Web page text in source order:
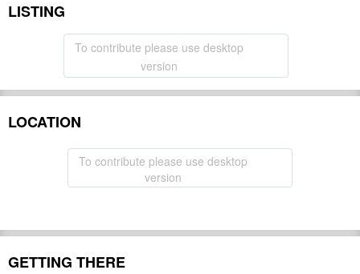
LISTING
To contribute please use desktop
version
LOCATION
To contribute please use desktop
version
GETTING THERE